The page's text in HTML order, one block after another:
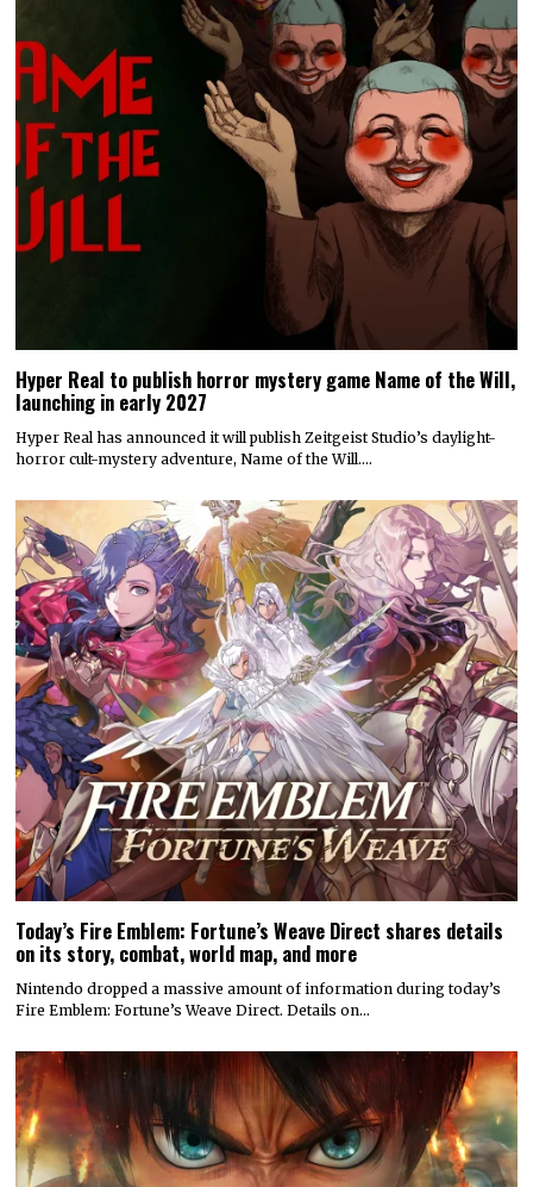
Hyper Real to publish horror mystery game Name of the Will,
launching in early 2027
Hyper Real has announced it will publish Zeitgeist Studio’s daylight-
horror cult-mystery adventure, Name of the Will.…
Today’s Fire Emblem: Fortune’s Weave Direct shares details
on its story, combat, world map, and more
Nintendo dropped a massive amount of information during today’s
Fire Emblem: Fortune’s Weave Direct. Details on…